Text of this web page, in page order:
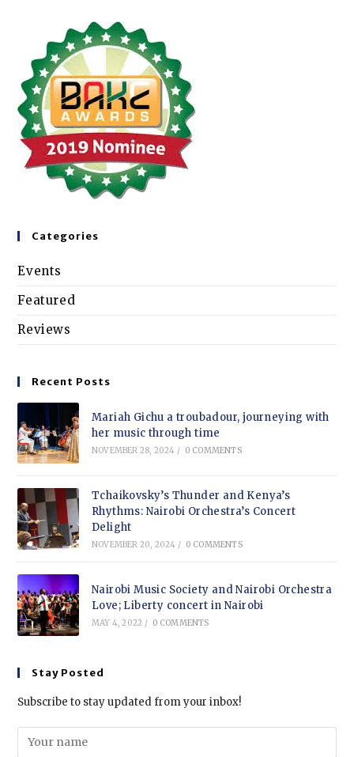
Categories
Events
Featured
Reviews
Recent Posts
Mariah Gichu a troubadour, journeying with
her music through time
NOVEMBER 28, 2024 / 0 COMMENTS
Tchaikovsky’s Thunder and Kenya’s
Rhythms: Nairobi Orchestra’s Concert
Delight
NOVEMBER 20, 2024 / 0 COMMENTS
Nairobi Music Society and Nairobi Orchestra
Love; Liberty concert in Nairobi
MAY 4, 2022 / 0 COMMENTS
Stay Posted
Subscribe to stay updated from your inbox!